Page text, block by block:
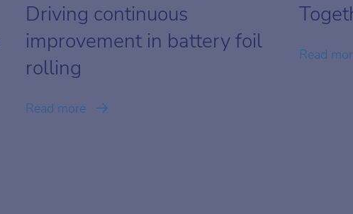
Driving continuous
improvement in battery foil
rolling
Read more
Read